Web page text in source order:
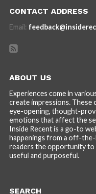
CONTACT ADDRESS
Email:
ABOUT US
Experiences come in
create impressions. These
eye-opening, thought-
emotions that affect the
Inside Recent is a go-to
happenings from a off-
readers the opportunity to
useful and purposeful.
SEARCH